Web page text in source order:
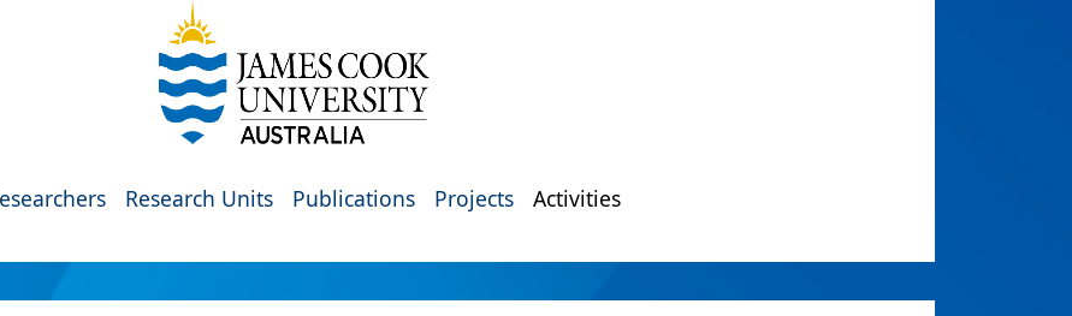
Research Units Publications Projects Activities